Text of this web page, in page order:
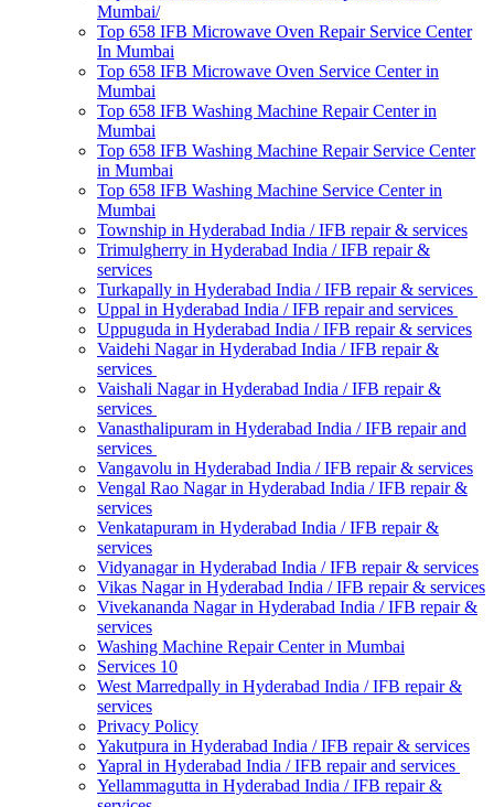
Mumbai/
Top 658 IFB Microwave Oven Repair Service Center
In Mumbai
Top 658 IFB Microwave Oven Service Center in
Mumbai
Top 658 IFB Washing Machine Repair Center in
Mumbai
Top 658 IFB Washing Machine Repair Service Center
in Mumbai
Top 658 IFB Washing Machine Service Center in
Mumbai
Township in Hyderabad India / IFB repair & services
Trimulgherry in Hyderabad India / IFB repair &
services
Turkapally in Hyderabad India / IFB repair & services
Uppal in Hyderabad India / IFB repair and services
Uppuguda in Hyderabad India / IFB repair & services
Vaidehi Nagar in Hyderabad India / IFB repair &
services
Vaishali Nagar in Hyderabad India / IFB repair &
services
Vanasthalipuram in Hyderabad India / IFB repair and
services
Vangavolu in Hyderabad India / IFB repair & services
Vengal Rao Nagar in Hyderabad India / IFB repair &
services
Venkatapuram in Hyderabad India / IFB repair &
services
Vidyanagar in Hyderabad India / IFB repair & services
Vikas Nagar in Hyderabad India / IFB repair & services
Vivekananda Nagar in Hyderabad India / IFB repair &
services
Washing Machine Repair Center in Mumbai
Services 10
West Marredpally in Hyderabad India / IFB repair &
services
Privacy Policy
Yakutpura in Hyderabad India / IFB repair & services
Yapral in Hyderabad India / IFB repair and services
Yellammagutta in Hyderabad India / IFB repair &